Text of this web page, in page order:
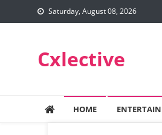
to
Saturday, August 08, 2026
Cxlective
HOME